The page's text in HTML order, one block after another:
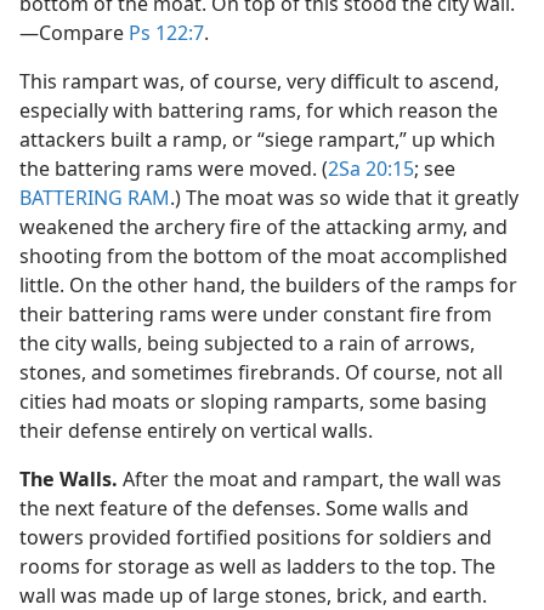
—Compare Ps 122:7.
This rampart was, of course, very difficult to ascend,
especially with battering rams, for which reason the
attackers built a ramp, or “siege rampart,” up which
the battering rams were moved. (2Sa 20:15; see
BATTERING RAM.) The moat was so wide that it greatly
weakened the archery fire of the attacking army, and
shooting from the bottom of the moat accomplished
little. On the other hand, the builders of the ramps for
their battering rams were under constant fire from
the city walls, being subjected to a rain of arrows,
stones, and sometimes firebrands. Of course, not all
cities had moats or sloping ramparts, some basing
their defense entirely on vertical walls.
The Walls. After the moat and rampart, the wall was
the next feature of the defenses. Some walls and
towers provided fortified positions for soldiers and
rooms for storage as well as ladders to the top. The
wall was made up of large stones, brick, and earth.